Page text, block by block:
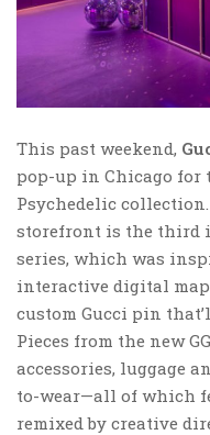
This past weekend,
pop-up in Chicago for
Psychedelic
storefront is the third
series, which was
interactive digital
custom Gucci pin
Pieces from the new
accessories, luggage
to-wear—all of which
remixed by creative